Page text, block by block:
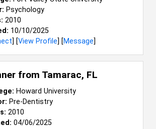
Psychology
2010
10/10/2025
] [View Profile] [Message]
from Tamarac, FL
Howard University
Pre-Dentistry
2010
04/06/2025